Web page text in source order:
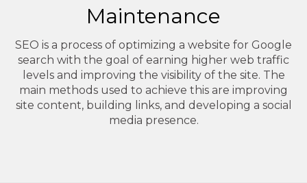
Maintenance
SEO is a process of optimizing a website for Google
search with the goal of earning higher web traffic
levels and improving the visibility of the site. The
main methods used to achieve this are improving
site content, building links, and developing a social
media presence.